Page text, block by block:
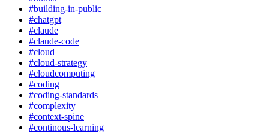
#building-in-public
#chatgpt
#claude
#claude-code
#cloud
#cloud-strategy
#cloudcomputing
#coding
#coding-standards
#complexity
#context-spine
#continous-learning